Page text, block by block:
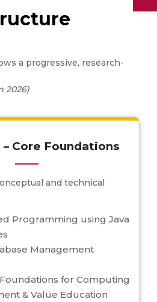
a progressive, research-
2026)
Core Foundations
and technical
Programming using Java
Management
for Computing
& Value Education